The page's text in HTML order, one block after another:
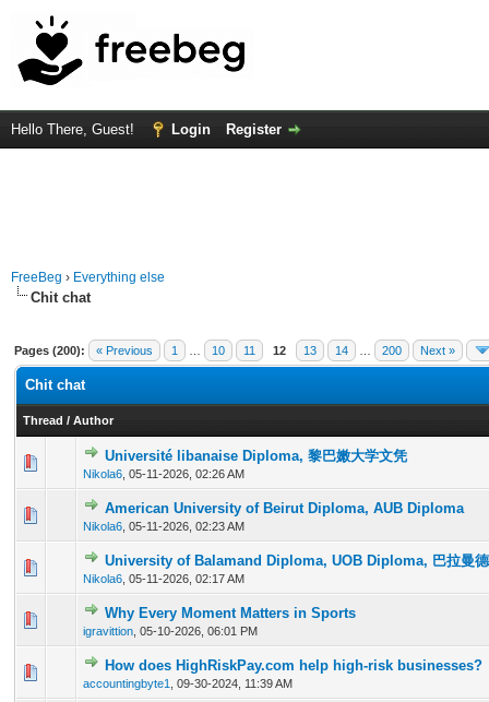
Hello There, Guest! Login Register
FreeBeg › Everything else
Chit chat
Pages (200): « Previous 1 10 11 12 13 14 200 Next »
Chit chat
Thread / Author
Université libanaise Diploma, 黎巴嫩大学文凭
Nikola6 05-11-2026, 02:26 AM
0 Vote(s) - 0 out of 5 in Average
12345
American University of Beirut Diploma, AUB Diploma
Nikola6 05-11-2026, 02:23 AM
0 Vote(s) - 0 out of 5 in Average
12 345
University of Balamand Diploma, UOB Diploma, 巴拉曼
Nikola6 05-11-2026, 02:17 AM
0 Vote(s) - 0 out of 5 in Average
12345
Why Every Moment Matters in Sports
igravittion 05-10-2026, 06:01 PM
0 Vote(s) - 0 out of 5 in Average
12345
How does HighRiskPay.com help high-risk businesses?
accountingbyte1 09-30-2024, 11:39 AM
0 Vote(s) - 0 out of 5 in Average
12345